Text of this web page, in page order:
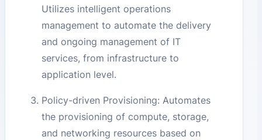
Utilizes intelligent operations
management to automate the delivery
and ongoing management of IT
services, from infrastructure to
application level.
Policy-driven Provisioning: Automates
the provisioning of compute, storage,
and networking resources based on